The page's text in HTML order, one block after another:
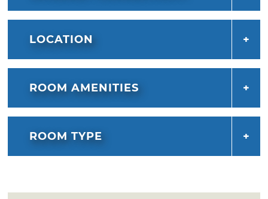
LOCATION
ROOM AMENITIES
ROOM TYPE